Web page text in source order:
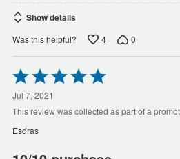
Show details
Was this helpful? 4 0
Rated
5
out
of
Jul 7, 2021
This review was collected as part of a
Esdras